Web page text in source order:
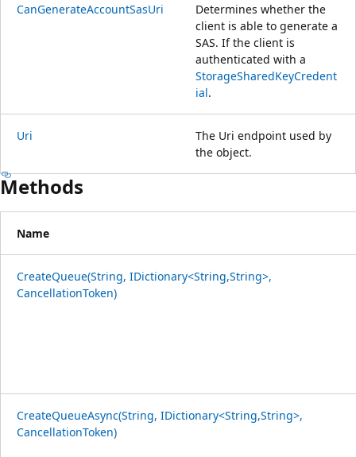
CanGenerateAccountSasUri
Determines whether the
client is able to generate a
SAS. If the client is
authenticated with a
StorageSharedKeyCredent
ial.
Uri
The Uri endpoint used by
the object.
Methods
Name
CreateQueue(String, IDictionary<String,String>,
CancellationToken)
CreateQueueAsync(String, IDictionary<String,String>,
CancellationToken)